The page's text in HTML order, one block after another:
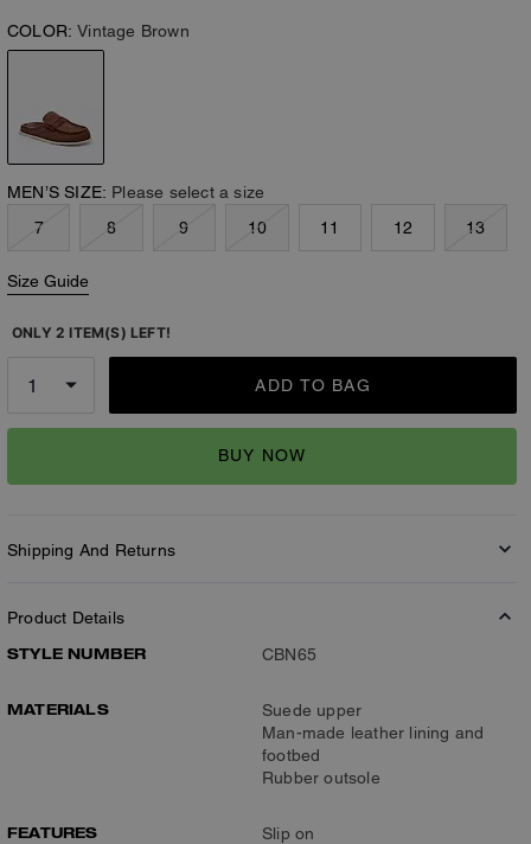
COLOR: Vintage Brown
MEN’S SIZE: Please select a size
7
8 9 10 11 12 13
Size Guide
ONLY 2 ITEM(S) LEFT!
ADD TO BAG
BUY NOW
Shipping And Returns
Product Details
STYLE NUMBER
CBN65
MATERIALS
Suede upper
Man-made leather lining and
footbed
Rubber outsole
FEATURES Slip on